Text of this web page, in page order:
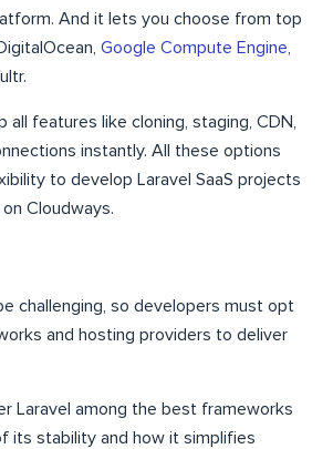
And it lets you choose from top
Google Compute Engine
all features like cloning, staging, CDN,
instantly. All these options
to develop Laravel SaaS projects
Cloudways.
challenging, so developers must opt
and hosting providers to deliver
Laravel among the best frameworks
its stability and how it simplifies